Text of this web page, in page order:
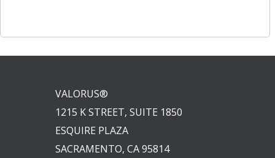
VALORUS®
1215 K STREET, SUITE 1850
ESQUIRE PLAZA
SACRAMENTO, CA 95814